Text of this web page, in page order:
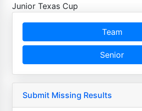
Junior Texas Cup
Team
Senior
Submit Missing Results